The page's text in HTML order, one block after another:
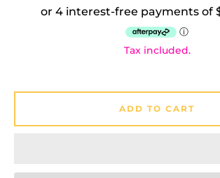
Tax included.
ADD TO CART